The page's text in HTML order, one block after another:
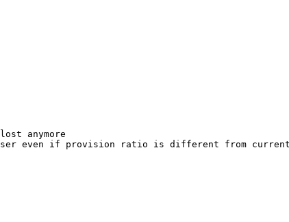
anymore
user even if provision ratio is different from